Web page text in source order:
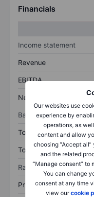
Our websites use
experience by
operations, as
content and allow
choosing “Accept
and the related
“Manage consent” to
You can change
consent at any time
view ourcookie
Financials
Income statement
Revenue
EBITDA
Net income
Balance sheet
Total assets
Total debt
Ratios
Price/sales